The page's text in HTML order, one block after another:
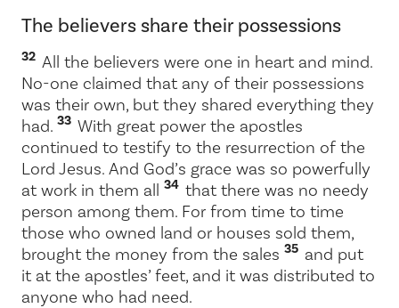
The believers share their possessions
32 All the believers were one in heart and mind.
No-one claimed that any of their possessions
was their own, but they shared everything they
had. 33 With great power the apostles
continued to testify to the resurrection of the
Lord Jesus. And God’s grace was so powerfully
at work in them all 34 that there was no needy
person among them. For from time to time
those who owned land or houses sold them,
brought the money from the sales 35 and put
it at the apostles’ feet, and it was distributed to
anyone who had need.